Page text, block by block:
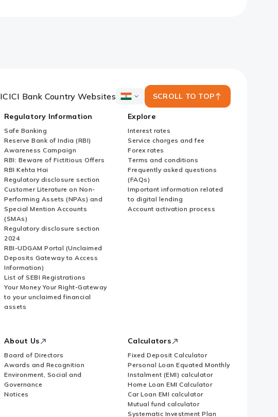
ICICI Bank Country Websites
ICICI
Country
Websites
SCROLL TO TOP
Regulatory Information
Safe Banking
Reserve Bank of India (RBI)
Awareness Campaign
RBI: Beware of Fictitious Offers
RBI Kehta Hai
Regulatory disclosure section
Customer Literature on Non-
Performing Assets (NPAs) and
Special Mention Accounts
(SMAs)
Regulatory disclosure section
2024
RBI-UDGAM Portal (Unclaimed
Deposits Gateway to Access
Information)
List of SEBI Registrations
Your Money Your Right-Gateway
to your unclaimed financial
assets
Explore
Interest rates
Service charges and fee
Forex rates
Terms and conditions
Frequently asked questions
(FAQs)
Important information related
to digital lending
Account activation process
About Us
Board of Directors
Awards and Recognition
Environment, Social and
Governance
Notices
Calculators
Fixed Deposit Calculator
Personal Loan Equated Monthly
Instalment (EMI) calculator
Home Loan EMI Calculator
Car Loan EMI calculator
Mutual fund calculator
Systematic Investment Plan